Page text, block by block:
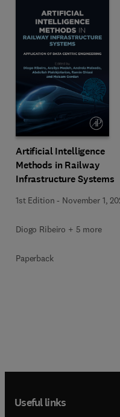
Artificial Intelligence
Methods in Railway
Infrastructure Systems
1st Edition - November 1,
Diogo Ribeiro + 5 more
Paperback
Useful links